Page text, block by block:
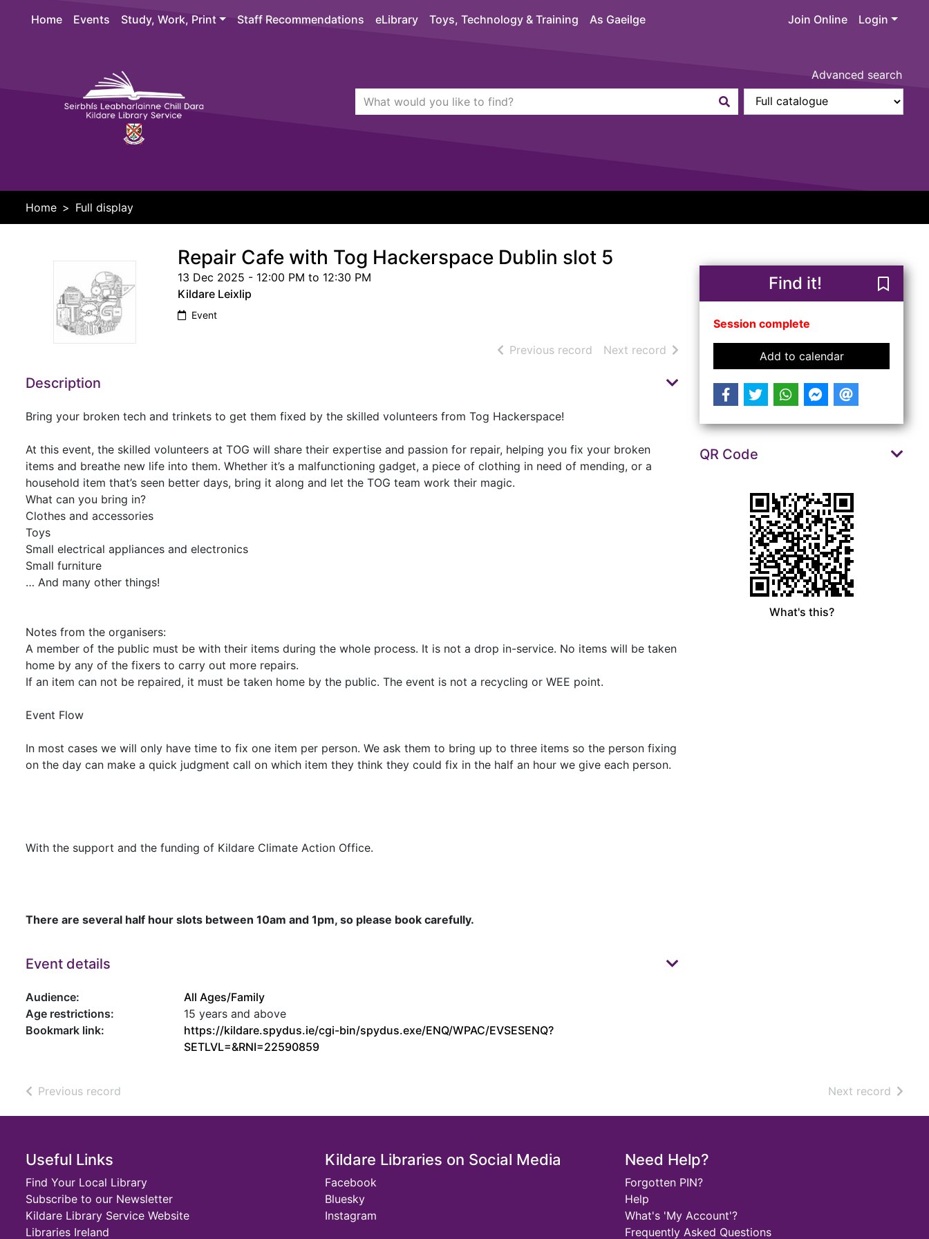
Home
Events Study, Work, Print Staff Recommendations eLibrary Toys, Technology & Training As Gaeilge Join Online Login
Advanced search
Header quickfind search
Search Terms
Home Full display
Repair Cafe with Tog Hackerspace Dublin slot 5
13 Dec 2025 - 12:00 PM to 12:30 PM
Kildare Leixlip
Event
Previous record of search results
Next record of search results
Description
Bring your broken tech and trinkets to get them fixed by the skilled volunteers from Tog Hackerspace!
At this event, the skilled volunteers at TOG will share their expertise and passion for repair, helping you fix your broken
items and breathe new life into them. Whether it’s a malfunctioning gadget, a piece of clothing in need of mending, or a
household item that’s seen better days, bring it along and let the TOG team work their magic.
What can you bring in?
Clothes and accessories
Toys
Small electrical appliances and electronics
Small furniture
… And many other things!
Notes from the organisers:
A member of the public must be with their items during the whole process. It is not a drop in-service. No items will be taken
home by any of the fixers to carry out more repairs.
If an item can not be repaired, it must be taken home by the public. The event is not a recycling or WEE point.
Event Flow
In most cases we will only have time to fix one item per person. We ask them to bring up to three items so the person fixing
on the day can make a quick judgment call on which item they think they could fix in the half an hour we give each person.
With the support and the funding of Kildare Climate Action Office.
There are several half hour slots between 10am and 1pm, so please book carefully.
Event details
Audience:
All Ages/Family
Age restrictions:
15 years and above
Bookmark link:
https://kildare.spydus.ie/cgi-bin/spydus.exe/ENQ/WPAC/EVSESENQ?
SETLVL=&RNI=22590859
Find it!
Session complete
Add to calendarevent Repair
QR Code
What's this?
Previous record Next record of
Footer
Useful Links
Find Your Local Library
Subscribe to our Newsletter
Kildare Library Service Website
Libraries Ireland
Kildare Libraries on Social Media
Facebook
Bluesky
Instagram
Need Help?
Forgotten PIN?
Help
What's 'My Account'?
Frequently Asked Questions